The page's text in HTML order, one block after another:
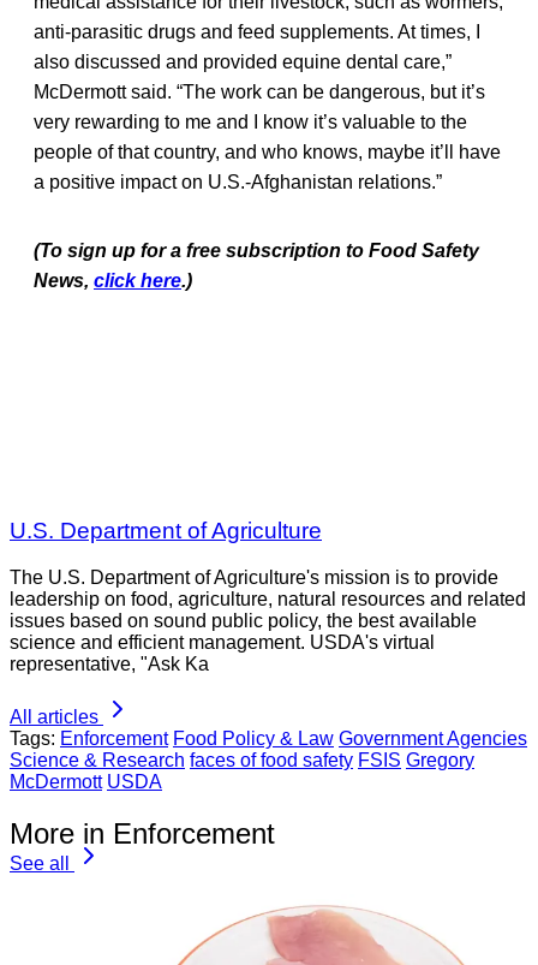
anti-parasitic drugs and feed supplements. At times, I
also discussed and provided equine dental care,”
McDermott said. “The work can be dangerous, but it’s
very rewarding to me and I know it’s valuable to the
people of that country, and who knows, maybe it’ll have
a positive impact on U.S.-Afghanistan relations.”
(To sign up for a free subscription to Food Safety
News, click here.)
U.S. Department of Agriculture
The U.S. Department of Agriculture's mission is to provide
leadership on food, agriculture, natural resources and related
issues based on sound public policy, the best available
science and efficient management. USDA's virtual
representative, "Ask Ka
All articles
Tags: Enforcement Food Policy & Law Government Agencies
Science & Research faces of food safety FSIS Gregory
McDermott USDA
More in Enforcement
See all